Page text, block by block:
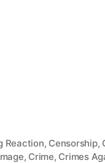
Reaction, Censorship,
, Crime, Crimes